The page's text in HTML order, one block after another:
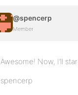
@spencerp
Member
Awesome! Now, I’ll
spencerp